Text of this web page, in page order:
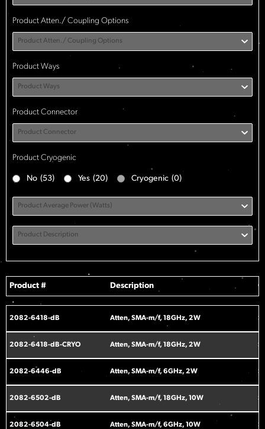
Product Atten./ Coupling Options
Product Atten./ Coupling Options
Product Ways
Product Ways
Product Connector
Product Connector
Product Cryogenic
No (53) Yes (20) Cryogenic (0)
Product Average Power (Watts)
Product Description
Product # Description
2082-6418-dB Atten, SMA-m/f, 18GHz, 2W
2082-6418-dB-CRYO Atten, SMA-m/f, 18GHz, 2W
2082-6446-dB Atten, SMA-m/f, 6GHz, 2W
2082-6502-dB Atten, SMA-m/f, 18GHz, 10W
2082-6504-dB Atten, SMA-m/f, 6GHz, 10W